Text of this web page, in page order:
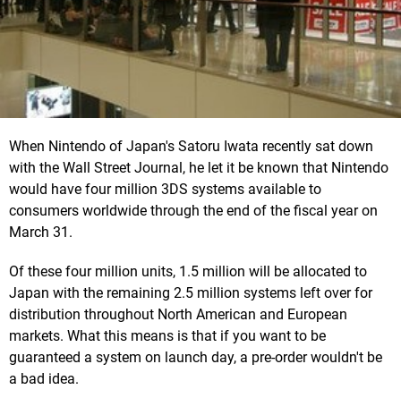
When Nintendo of Japan's Satoru Iwata recently sat down
with the Wall Street Journal, he let it be known that Nintendo
would have four million 3DS systems available to
consumers worldwide through the end of the fiscal year on
March 31.
Of these four million units, 1.5 million will be allocated to
Japan with the remaining 2.5 million systems left over for
distribution throughout North American and European
markets. What this means is that if you want to be
guaranteed a system on launch day, a pre-order wouldn't be
a bad idea.